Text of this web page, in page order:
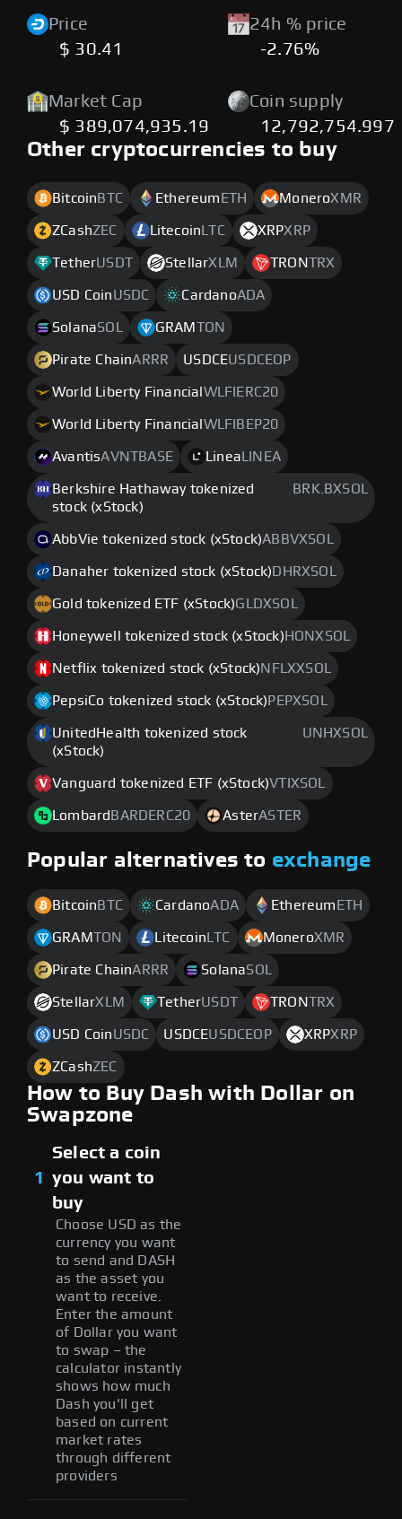
Price
$ 30.41
24h % price
-2.76%
Market Cap
$ 389,074,935.19
Coin supply
12,792,754.997
Other cryptocurrencies to buy
Bitcoin BTC Ethereum ETH MoneroXMR
ZCashZEC Litecoin LTC XRPXRP
TetherUSDT StellarXLM TRONTRX
USD CoinUSDC CardanoADA
SolanaSOL GRAM TON
Pirate ChainARRR USDCEUSDCEOP
World Liberty Financial WLFIERC20
World Liberty Financial WLFIBEP20
AvantisAVNTBASE Linea LINEA
Berkshire Hathaway tokenized
stock (xStock)
BRK.BXSOL
AbbVie tokenized stock (xStock)ABBVXSOL
Danaher tokenized stock (xStock) DHRXSOL
Gold tokenized ETF (xStock)GLDXSOL
Honeywell tokenized stock (xStock) HONXSOL
Netflix tokenized stock (xStock)NFLXXSOL
PepsiCo tokenized stock (xStock) PEPXSOL
UnitedHealth tokenized stock
(xStock)
UNHXSOL
Vanguard tokenized ETF (xStock)VTIXSOL
Lombard BARDERC20 AsterASTER
Popular alternatives to exchange
Bitcoin BTC CardanoADA Ethereum ETH
GRAMTON Litecoin LTC MoneroXMR
Pirate ChainARRR SolanaSOL
StellarXLM TetherUSDT TRONTRX
USD CoinUSDC USDCEUSDCEOP XRPXRP
ZCashZEC
How to Buy Dash with Dollar on
Swapzone
1
Select a coin
you want to
buy
Choose USD as the
currency you want
to send and DASH
as the asset you
want to receive.
Enter the amount
of Dollar you want
to swap – the
calculator instantly
shows how much
Dash you'll get
based on current
market rates
through different
providers